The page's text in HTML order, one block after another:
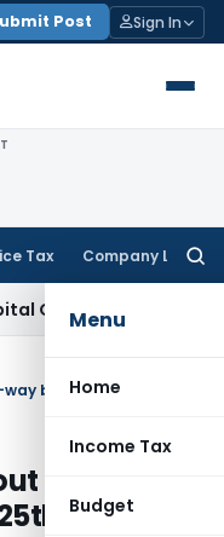
Post Sign In
Tax Company Law
Menu
Home
Income Tax
Budget
ITAT Kolkata
intra-
April 2018